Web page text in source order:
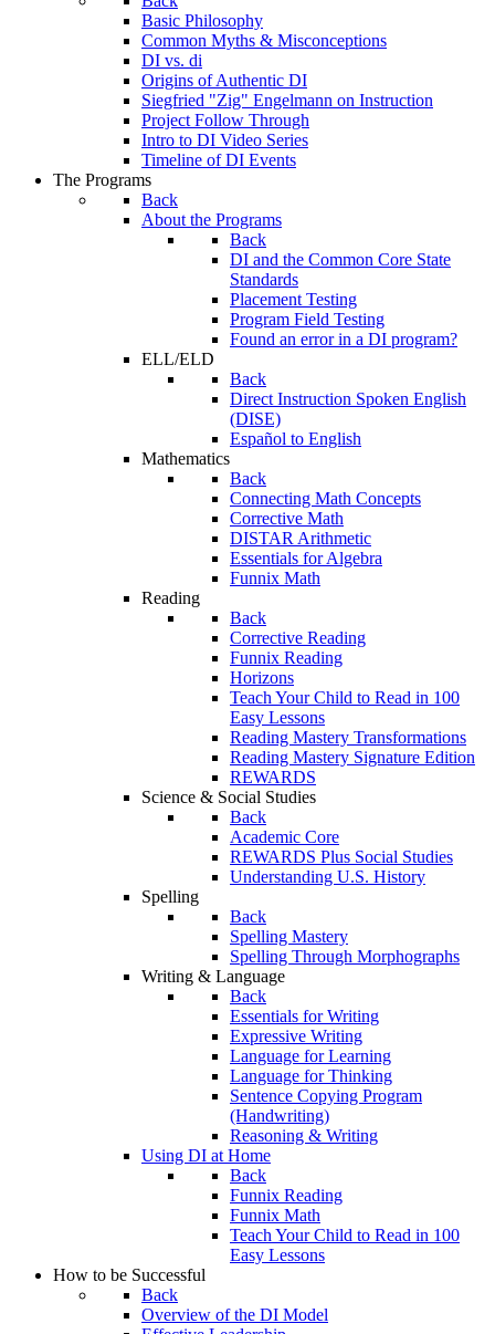
Basic Philosophy
Common Myths & Misconceptions
DI vs. di
Origins of Authentic DI
Siegfried "Zig" Engelmann on Instruction
Project Follow Through
Intro to DI Video Series
Timeline of DI Events
The Programs
Back
About the Programs
Back
DI and the Common Core State
Standards
Placement Testing
Program Field Testing
Found an error in a DI program?
ELL/ELD
Back
Direct Instruction Spoken English
(DISE)
Español to English
Mathematics
Back
Connecting Math Concepts
Corrective Math
DISTAR Arithmetic
Essentials for Algebra
Funnix Math
Reading
Back
Corrective Reading
Funnix Reading
Horizons
Teach Your Child to Read in 100
Easy Lessons
Reading Mastery Transformations
Reading Mastery Signature Edition
REWARDS
Science & Social Studies
Back
Academic Core
REWARDS Plus Social Studies
Understanding U.S. History
Spelling
Back
Spelling Mastery
Spelling Through Morphographs
Writing & Language
Back
Essentials for Writing
Expressive Writing
Language for Learning
Language for Thinking
Sentence Copying Program
(Handwriting)
Reasoning & Writing
Using DI at Home
Back
Funnix Reading
Funnix Math
Teach Your Child to Read in 100
Easy Lessons
How to be Successful
Back
Overview of the DI Model